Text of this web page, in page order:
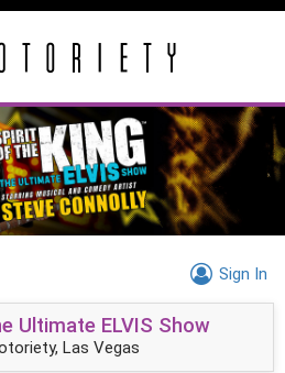
Sign In
Ultimate ELVIS Show
Las Vegas